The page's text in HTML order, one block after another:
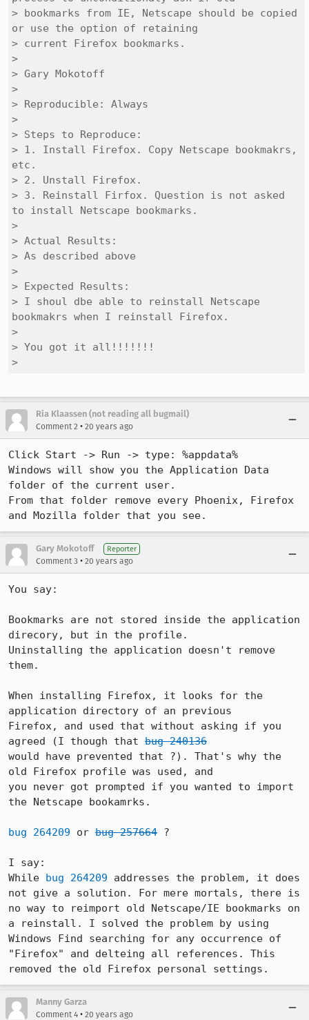
> bookmarks from IE, Netscape should be copied
or use the option of retaining
> current Firefox bookmarks.
>
> Gary Mokotoff
>
> Reproducible: Always
>
> Steps to Reproduce:
> 1. Install Firefox. Copy Netscape bookmakrs,
etc.
> 2. Unstall Firefox.
> 3. Reinstall Firfox. Question is not asked
to install Netscape bookmarks.
>
> Actual Results:
> As described above
>
> Expected Results:
> I shoul dbe able to reinstall Netscape
bookmakrs when I reinstall Firefox.
>
> You got it all!!!!!!!
>
Ria Klaassen (not reading all bugmail)
Comment 2 • 20 years ago
Click Start -> Run -> type: %appdata%
Windows will show you the Application Data
folder of the current user.
From that folder remove every Phoenix, Firefox
Gary Mokotoff Reporter
Comment 3 • 20 years ago
You say:
Bookmarks are not stored inside the application
direcory, but in the profile.
Uninstalling the application doesn't remove
them.
When installing Firefox, it looks for the
application directory of an previous
Firefox, and used that without asking if you
agreed (I though that bug 240136
would have prevented that ?). That's why the
old Firefox profile was used, and
you never got prompted if you wanted to import
the Netscape bookamrks.
bug 264209 or bug 257664 ?
I say:
While bug 264209 addresses the problem, it does
not give a solution. For mere mortals, there is
no way to reimport old Netscape/IE bookmarks on
a reinstall. I solved the problem by using
Windows Find searching for any occurrence of
"Firefox" and delteing all references. This
Manny Garza
Comment 4 • 20 years ago